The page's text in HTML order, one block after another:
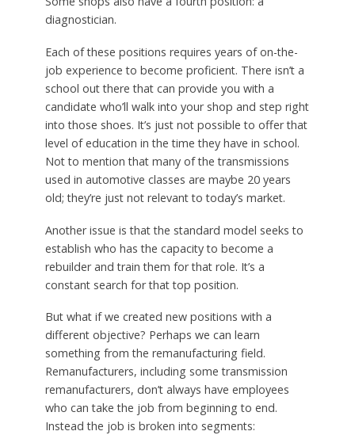
diagnostician.
Each of these positions requires years of on-the-
job experience to become proficient. There isn’t a
school out there that can provide you with a
candidate who’ll walk into your shop and step right
into those shoes. It’s just not possible to offer that
level of education in the time they have in school.
Not to mention that many of the transmissions
used in automotive classes are maybe 20 years
old; they’re just not relevant to today’s market.
Another issue is that the standard model seeks to
establish who has the capacity to become a
rebuilder and train them for that role. It’s a
constant search for that top position.
But what if we created new positions with a
different objective? Perhaps we can learn
something from the remanufacturing field.
Remanufacturers, including some transmission
remanufacturers, don’t always have employees
who can take the job from beginning to end.
Instead the job is broken into segments: